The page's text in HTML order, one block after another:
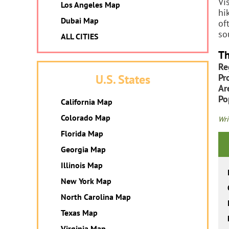
Los Angeles Map
Dubai Map
ALL CITIES
U.S. States
California Map
Colorado Map
Florida Map
Georgia Map
Illinois Map
New York Map
North Carolina Map
Texas Map